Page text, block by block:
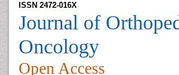
ISSN 2472-016X
Journal of
Oncology
Open Access